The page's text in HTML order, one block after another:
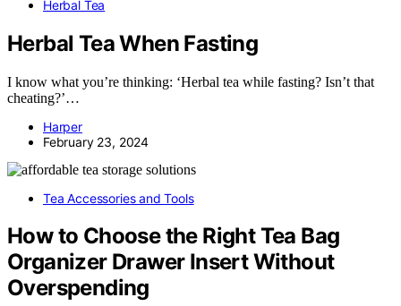
Herbal Tea
Herbal Tea When Fasting
I know what you’re thinking: ‘Herbal tea while fasting? Isn’t that
cheating?’…
Harper
February 23, 2024
Tea Accessories and Tools
How to Choose the Right Tea Bag
Organizer Drawer Insert Without
Overspending